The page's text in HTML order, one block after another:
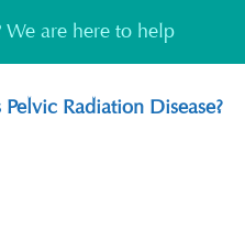
are here to help
Radiation Disease?